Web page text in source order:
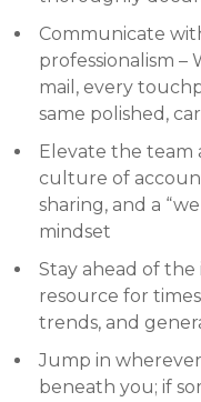
Communicate
professionalism –
mail, every
same polished,
Elevate the team
culture of
sharing, and a
mindset
Stay ahead of
resource for
trends, and
Jump in wherever
beneath you; if